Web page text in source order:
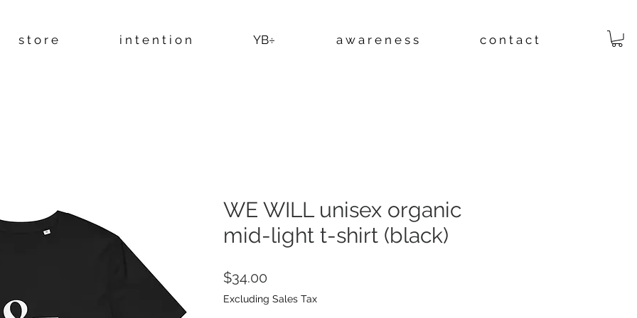
s t o r e i n t e n t i o n YB÷ a w a r e n e s s c o n t a c t
WE WILL unisex organic
mid-light t-shirt (black)
$34.00
Excluding Sales Tax